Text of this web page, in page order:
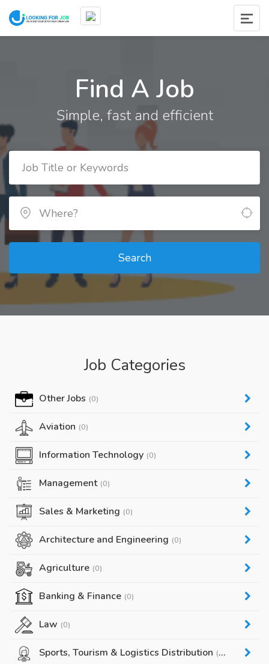
Find A Job
Simple, fast and efficient
Search
Job Categories
Other Jobs (0)
Aviation (0)
Information Technology (0)
Management (0)
Sales & Marketing (0)
Architecture and Engineering (0)
Agriculture (0)
Banking & Finance (0)
Law (0)
Sports, Tourism & Logistics Distribution (0)